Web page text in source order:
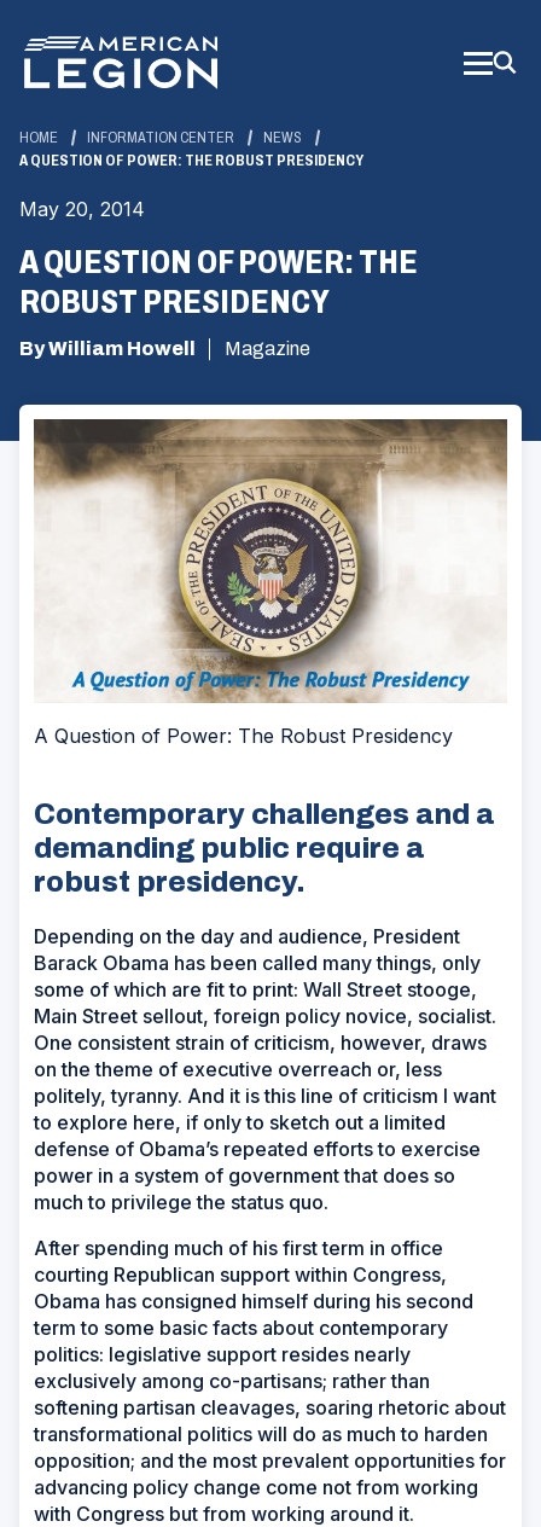
Main
Content
HOME INFORMATION CENTER
NEWS
A QUESTION OF POWER: THE ROBUST PRESIDENCY
May 20, 2014
A QUESTION OF POWER: THE
ROBUST PRESIDENCY
By William Howell Magazine
A Question of Power: The Robust Presidency
Contemporary challenges and a
demanding public require a
robust presidency.
Depending on the day and audience, President
Barack Obama has been called many things, only
some of which are fit to print: Wall Street stooge,
Main Street sellout, foreign policy novice, socialist.
One consistent strain of criticism, however, draws
on the theme of executive overreach or, less
politely, tyranny. And it is this line of criticism I want
to explore here, if only to sketch out a limited
defense of Obama’s repeated efforts to exercise
power in a system of government that does so
much to privilege the status quo.
After spending much of his first term in office
courting Republican support within Congress,
Obama has consigned himself during his second
term to some basic facts about contemporary
politics: legislative support resides nearly
exclusively among co-partisans; rather than
softening partisan cleavages, soaring rhetoric about
transformational politics will do as much to harden
opposition; and the most prevalent opportunities for
advancing policy change come not from working
with Congress but from working around it.